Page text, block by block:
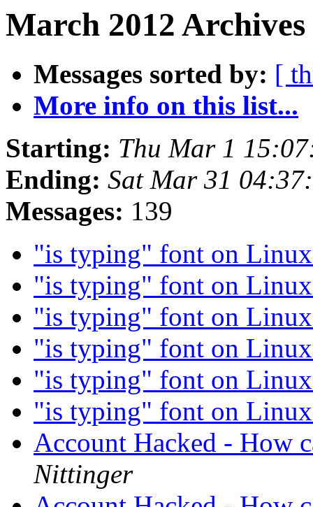
March 2012
Messages sorted by: [
More info on this list...
Starting: Thu Mar 1
Ending: Sat Mar 31
Messages: 139
"is typing" font on
"is typing" font on
"is typing" font on
"is typing" font on
"is typing" font on
"is typing" font on
Account Hacked - How
Nittinger